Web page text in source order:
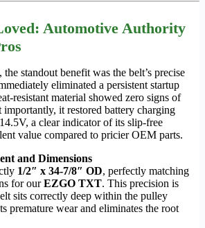
Automotive Authority
standout benefit was the belt’s precise
eliminated a persistent startup
resistant material showed zero signs of
it restored battery charging
a clear indicator of its slip-free
value compared to pricier OEM parts.
and Dimensions
1/2″ x 34-7/8″ OD, perfectly matching
for ourEZGO TXT. This precision is
sits correctly deep within the pulley
premature wear and eliminates the root